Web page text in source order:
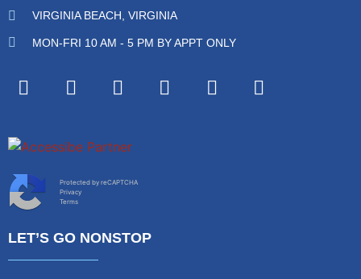
VIRGINIA BEACH, VIRGINIA
MON-FRI 10 AM - 5 PM BY APPT ONLY
Protected by reCAPTCHA
Privacy
Terms
LET’S GO NONSTOP